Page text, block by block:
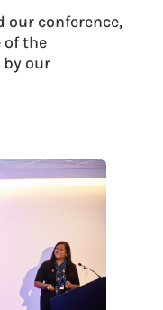
our conference,
of the
our